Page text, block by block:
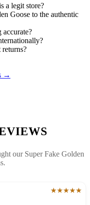
a legit store?
Goose to the authentic
accurate?
→
our Super Fake Golden
★★★★★